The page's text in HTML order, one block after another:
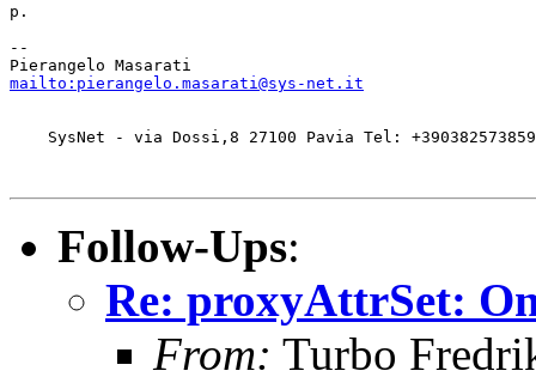
p.
--
mailto:pierangelo.masarati@sys-net.it
SysNet - via Dossi,8 27100 Pavia Tel:
Follow-Ups:
Re: proxyAttrSet:
From: Turbo